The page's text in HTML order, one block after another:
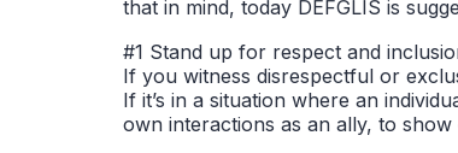
that in mind, today DEFGLIS is
#1 Stand up for respect and
If you witness disrespectful or
If it’s in a situation where an
own interactions as an ally, to